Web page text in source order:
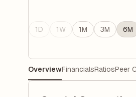
1D 1W 1M 3M 6M
OverviewFinancialsRatiosPeer